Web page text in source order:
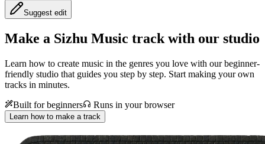
Suggest edit
Make a Sizhu Music track with our studio
Learn how to create music in the genres you love with our beginner-
friendly studio that guides you step by step. Start making your own
tracks in minutes.
Built for beginners
Runs in your browser
Learn how to make a track